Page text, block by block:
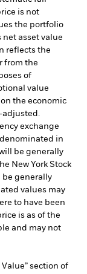
is not
the portfolio
asset value
reflects the
from the
of
value
the economic
adjusted.
exchange
in
be generally
New York Stock
be generally
values may
to have been
is as of the
and may not
section of